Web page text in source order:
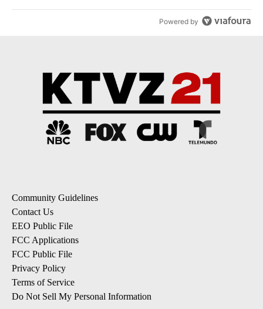
Powered by
Community Guidelines
Contact Us
EEO Public File
FCC Applications
FCC Public File
Privacy Policy
Terms of Service
Do Not Sell My Personal Information